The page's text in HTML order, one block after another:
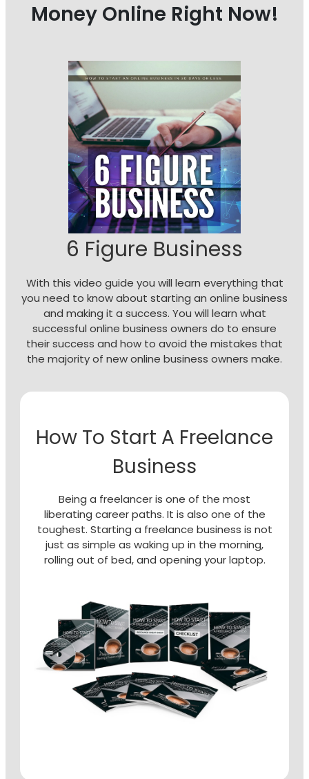
Money Online Right Now!
6 Figure Business
With this video guide you will learn everything that
you need to know about starting an online business
and making it a success. You will learn what
successful online business owners do to ensure
their success and how to avoid the mistakes that
the majority of new online business owners make.
How To Start A Freelance
Business
Being a freelancer is one of the most
liberating career paths. It is also one of the
toughest. Starting a freelance business is not
just as simple as waking up in the morning,
rolling out of bed, and opening your laptop.